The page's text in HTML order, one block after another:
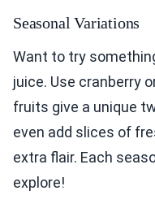
Seasonal Variations
Want to try
juice. Use cranberry
fruits give a unique
even add slices of
extra flair. Each
explore!